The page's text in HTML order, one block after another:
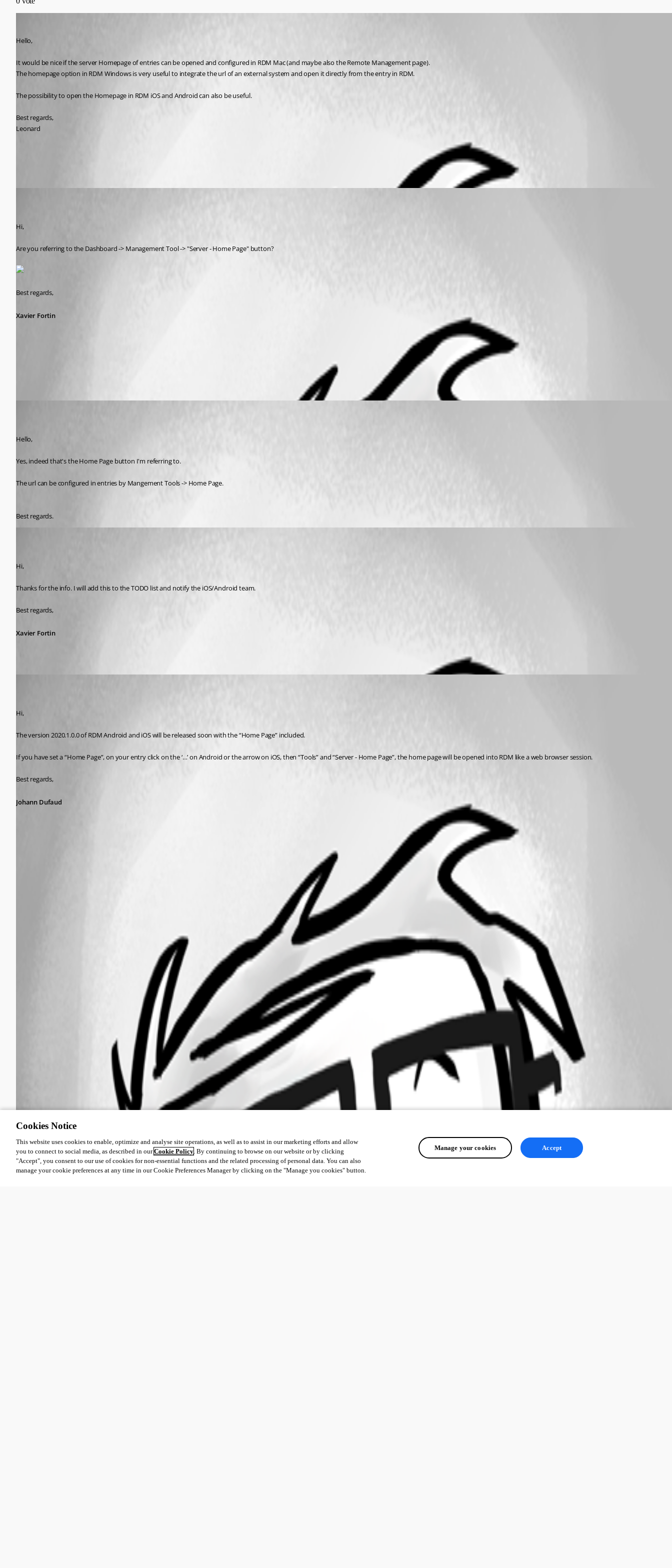
Hello,
It would be nice if the server Homepage of entries can be opened and configured in RDM Mac (and maybe also the Remote Management page).
The homepage option in RDM Windows is very useful to integrate the url of an external system and open it directly from the entry in RDM.
The possibility to open the Homepage in RDM iOS and Android can also be useful.
Best regards,
Leonard
Hi,
Are you referring to the Dashboard -> Management Tool -> "Server - Home Page" button?
Best regards,
Xavier Fortin
Hello,
Yes, indeed that's the Home Page button I'm referring to.
The url can be configured in entries by Mangement Tools -> Home Page.
Best regards.
Hi,
Thanks for the info. I will add this to the TODO list and notify the iOS/Android team.
Best regards,
Xavier Fortin
Hi,
The version 2020.1.0.0 of RDM Android and iOS will be released soon with the “Home Page” included.
If you have set a “Home Page”, on your entry click on the ‘…’ on Android or the arrow on iOS, then “Tools” and “Server - Home Page”, the home page will be opened into RDM like a web browser session.
Best regards,
Johann Dufaud
Cookies Notice
This website uses cookies to enable, optimize and analyse site operations, as well as to assist in our marketing efforts and allow
you to connect to social media, as described in ourCookie Policy. By continuing to browse on our website or by clicking
"Accept", you consent to our use of cookies for non-essential functions and the related processing of personal data. You can also
manage your cookie preferences at any time in our Cookie Preferences Manager by clicking on the "Manage you cookies" button.
Manage your cookies Accept